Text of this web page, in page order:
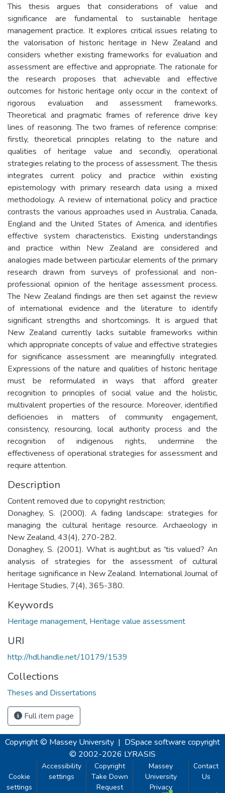
This thesis argues that considerations of value and
significance are fundamental to sustainable heritage
management practice. It explores critical issues relating to
the valorisation of historic heritage in New Zealand and
considers whether existing frameworks for evaluation and
assessment are effective and appropriate. The rationale for
the research proposes that achievable and effective
outcomes for historic heritage only occur in the context of
rigorous evaluation and assessment frameworks.
Theoretical and pragmatic frames of reference drive key
lines of reasoning. The two frames of reference comprise:
firstly, theoretical principles relating to the nature and
qualities of heritage value and secondly, operational
strategies relating to the process of assessment. The thesis
integrates current policy and practice within existing
epistemology with primary research data using a mixed
methodology. A review of international policy and practice
contrasts the various approaches used in Australia, Canada,
England and the United States of America, and identifies
effective system characteristics. Existing understandings
and practice within New Zealand are considered and
analogies made between particular elements of the primary
research drawn from surveys of professional and non-
professional opinion of the heritage assessment process.
The New Zealand findings are then set against the review
of international evidence and the literature to identify
significant strengths and shortcomings. It is argued that
New Zealand currently lacks suitable frameworks within
which appropriate concepts of value and effective strategies
for significance assessment are meaningfully integrated.
Expressions of the nature and qualities of historic heritage
must be reformulated in ways that afford greater
recognition to principles of social value and the holistic,
multivalent properties of the resource. Moreover, identified
deficiencies in matters of community engagement,
consistency, resourcing, local authority process and the
recognition of indigenous rights, undermine the
effectiveness of operational strategies for assessment and
require attention.
Description
Content removed due to copyright restriction;
Donaghey, S. (2000). A fading landscape: strategies for
managing the cultural heritage resource. Archaeology in
New Zealand, 43(4), 270-282.
Donaghey, S. (2001). What is aught,but as 'tis valued? An
analysis of strategies for the assessment of cultural
heritage significance in New Zealand. International Journal of
Heritage Studies, 7(4), 365-380.
Keywords
Heritage management, Heritage value assessment
URI
http://hdl.handle.net/10179/1539
Collections
Theses and Dissertations
Full item page
Copyright © Massey University | DSpace software copyright
© 2002-2026 LYRASIS
Cookie
settings
Accessibility
settings
Copyright
Take Down
Request
Massey
University
Privacy
Contact
Us